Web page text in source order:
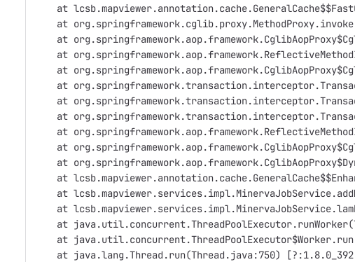
at
at
at
at
at
at
at
at
at
at
at
at
at
at
at
at
at java.lang.Thread.run(Thread.java:750)